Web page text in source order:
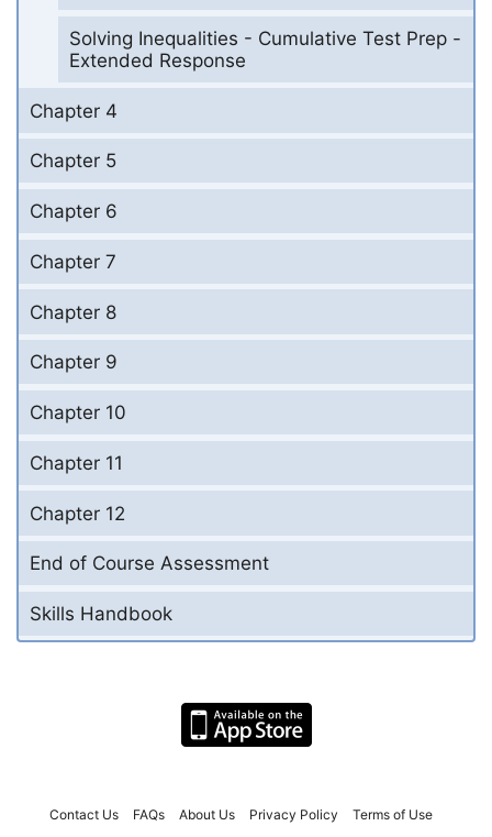
Solving Inequalities - Cumulative Test Prep -
Extended Response
Chapter 4
Chapter 5
Chapter 6
Chapter 7
Chapter 8
Chapter 9
Chapter 10
Chapter 11
Chapter 12
End of Course Assessment
Skills Handbook
Contact Us FAQs About Us Privacy Policy Terms of Use